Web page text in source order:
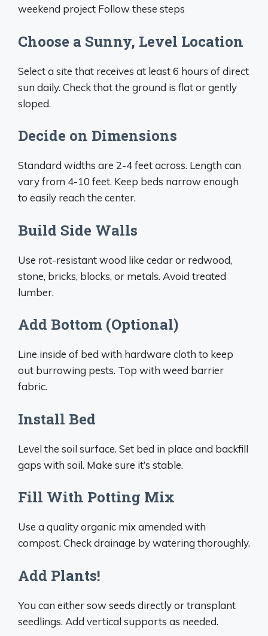
weekend project Follow these steps
Choose a Sunny, Level Location
Select a site that receives at least 6 hours of direct
sun daily. Check that the ground is flat or gently
sloped.
Decide on Dimensions
Standard widths are 2-4 feet across. Length can
vary from 4-10 feet. Keep beds narrow enough
to easily reach the center.
Build Side Walls
Use rot-resistant wood like cedar or redwood,
stone, bricks, blocks, or metals. Avoid treated
lumber.
Add Bottom (Optional)
Line inside of bed with hardware cloth to keep
out burrowing pests. Top with weed barrier
fabric.
Install Bed
Level the soil surface. Set bed in place and backfill
gaps with soil. Make sure it’s stable.
Fill With Potting Mix
Use a quality organic mix amended with
compost. Check drainage by watering thoroughly.
Add Plants!
You can either sow seeds directly or transplant
seedlings. Add vertical supports as needed.